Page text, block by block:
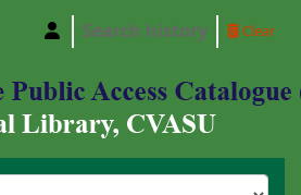
Chattogram Veterinary and
Search history Clear